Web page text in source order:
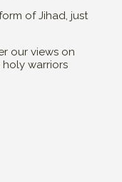
of Jihad, just
our views on
warriors